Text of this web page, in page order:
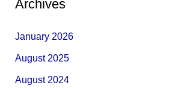
Archives
January 2026
August 2025
August 2024